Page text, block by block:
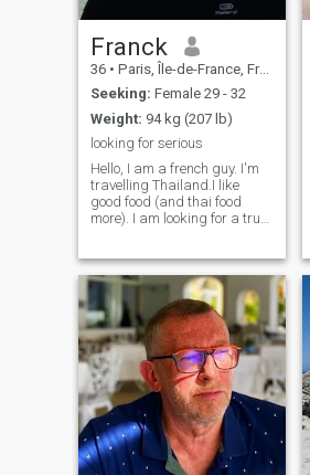
Franck
36 • Paris, Île-de-France, France
Seeking: Female 29 - 32
Weight: 94 kg (207 lb)
looking for serious
Hello, I am a french guy. I'm
travelling Thailand.I like
good food (and thai food
more). I am looking for a true
cuddles, respect, FUN, little
things. i'm looking for
original, no fake please. Time
is short, i can't waste it.